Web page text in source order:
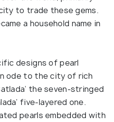
to trade these gems.
a household name in
designs of pearl
ode to the city of rich
the seven-stringed
five-layered one.
pearls embedded with